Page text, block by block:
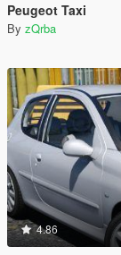
Peugeot Taxi
By zQrba
4.86